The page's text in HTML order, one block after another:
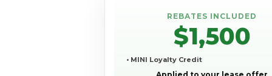
REBATES INCLUDED
$1,500
• MINI Loyalty Credit